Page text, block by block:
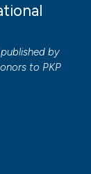
by
to PKP